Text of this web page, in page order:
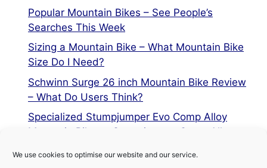
We use cookies to optimise our website and our service.
Popular Mountain Bikes – See People’s
Searches This Week
Sizing a Mountain Bike – What Mountain Bike
Size Do I Need?
Schwinn Surge 26 inch Mountain Bike Review
– What Do Users Think?
Specialized Stumpjumper Evo Comp Alloy
Mountain Bike vs Stumpjumper Comp Alloy